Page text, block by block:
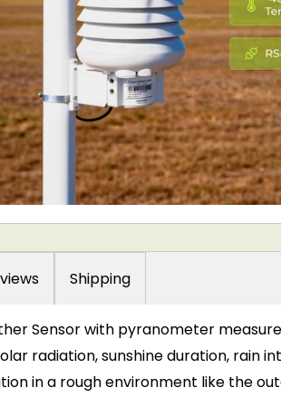
Shipping
Sensor with pyranometer
radiation, sunshine duration, rainint
in a rough environment like the